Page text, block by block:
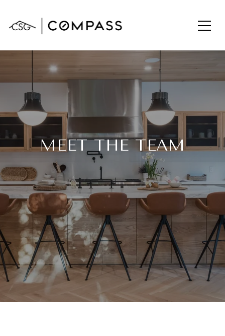
MEET THE TEAM